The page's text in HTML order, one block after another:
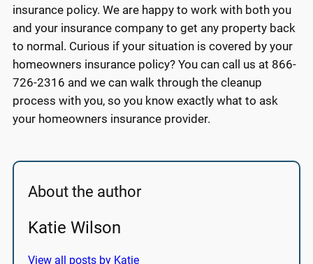
insurance policy. We are happy to work with both you
and your insurance company to get any property back
to normal. Curious if your situation is covered by your
homeowners insurance policy? You can call us at 866-
726-2316 and we can walk through the cleanup
process with you, so you know exactly what to ask
your homeowners insurance provider.
About the author
Katie Wilson
View all posts by Katie